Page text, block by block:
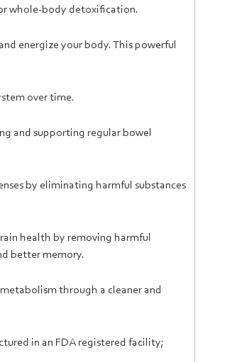
whole-body detoxification.
energize your body. This powerful
over time.
and supporting regular bowel
by eliminating harmful substances
health by removing harmful
better memory.
through a cleaner and
in an FDA registered facility;